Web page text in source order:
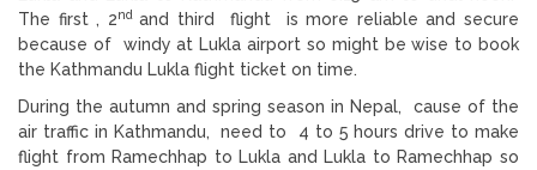
The first , 2nd and third flight is more reliable and secure
because of windy at Lukla airport so might be wise to book
the Kathmandu Lukla flight ticket on time.
During the autumn and spring season in Nepal, cause of the
air traffic in Kathmandu, need to 4 to 5 hours drive to make
flight from Ramechhap to Lukla and Lukla to Ramechhap so